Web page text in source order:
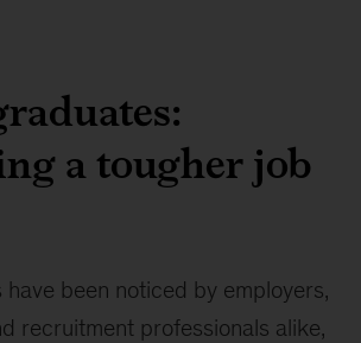
a tougher job
have been noticed by employers,
recruitment professionals alike,